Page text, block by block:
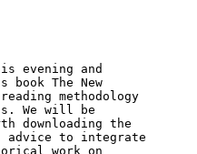
evening and
The New
methodology
We will be
downloading the
advice to integrate
work on